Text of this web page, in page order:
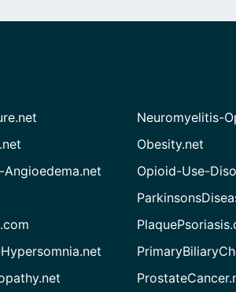
Neuromyelitis-
Obesity.net
Opioid-Use-